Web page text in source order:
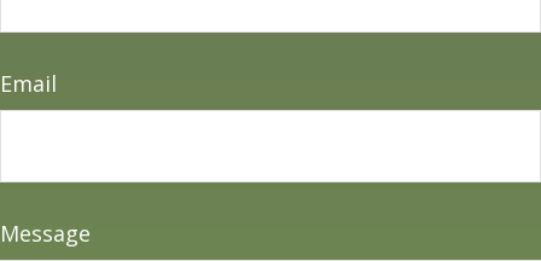
Email
Message